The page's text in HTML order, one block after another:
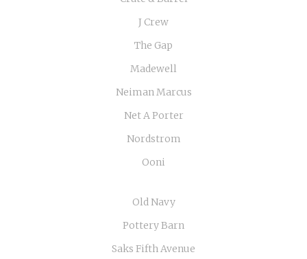
J Crew
The Gap
Madewell
Neiman Marcus
Net A Porter
Nordstrom
Ooni
Old Navy
Pottery Barn
Saks Fifth Avenue